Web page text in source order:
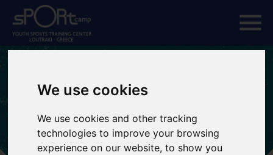
We use cookies
We use cookies and other tracking
technologies to improve your browsing
experience on our website, to show you